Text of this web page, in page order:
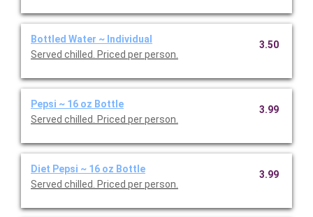
Bottled Water ~ Individual
Served chilled. Priced per person.
3.50
Pepsi ~ 16 oz Bottle
Served chilled. Priced per person.
3.99
Diet Pepsi ~ 16 oz Bottle
Served chilled. Priced per person.
3.99